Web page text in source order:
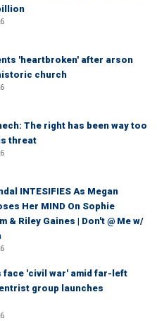
'heartbroken' after arson
church
The right has been way too
threat
INTESIFIES As Megan
Her MIND On Sophie
& Riley Gaines | Don't @ Me w/
face 'civil war' amid far-left
group launches